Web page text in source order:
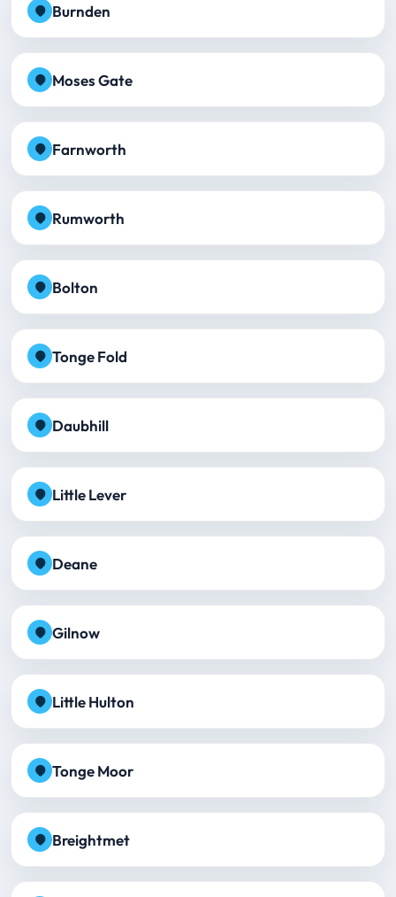
Burnden
Moses Gate
Farnworth
Rumworth
Bolton
Tonge Fold
Daubhill
Little Lever
Deane
Gilnow
Little Hulton
Tonge Moor
Breightmet